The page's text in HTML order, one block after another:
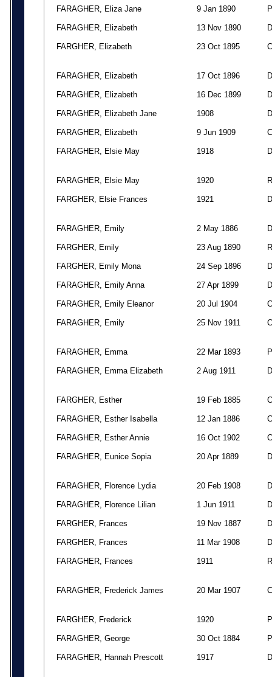
FARAGHER, Eliza Jane 9 Jan 1890 P
FARAGHER, Elizabeth 13 Nov 1890 D
FARGHER, Elizabeth 23 Oct 1895 C
FARAGHER, Elizabeth 17 Oct 1896 D
FARAGHER, Elizabeth 16 Dec 1899 D
FARAGHER, Elizabeth Jane 1908 D
FARAGHER, Elizabeth 9 Jun 1909 C
FARAGHER, Elsie May 1918 D
FARAGHER, Elsie May 1920 R
FARGHER, Elsie Frances 1921 D
FARAGHER, Emily 2 May 1886 D
FARGHER, Emily 23 Aug 1890 R
FARGHER, Emily Mona 24 Sep 1896 D
FARAGHER, Emily Anna 27 Apr 1899 D
FARAGHER, Emily Eleanor 20 Jul 1904 C
FARAGHER, Emily 25 Nov 1911 C
FARAGHER, Emma 22 Mar 1893 P
FARAGHER, Emma Elizabeth 2 Aug 1911 D
FARGHER, Esther 19 Feb 1885 C
FARAGHER, Esther Isabella 12 Jan 1886 C
FARAGHER, Esther Annie 16 Oct 1902 C
FARAGHER, Eunice Sopia 20 Apr 1889 D
FARAGHER, Florence Lydia 20 Feb 1908 D
FARAGHER, Florence Lilian 1 Jun 1911 D
FARGHER, Frances 19 Nov 1887 D
FARGHER, Frances 11 Mar 1908 D
FARAGHER, Frances 1911 R
FARAGHER, Frederick James 20 Mar 1907 C
FARGHER, Frederick 1920 P
FARAGHER, George 30 Oct 1884 P
FARAGHER, Hannah Prescott 1917 D